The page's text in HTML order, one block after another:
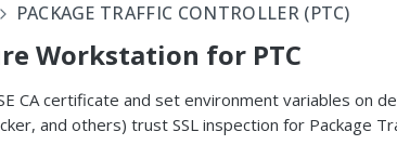
PACKAGE TRAFFIC CONTROLLER (PTC)
Workstation for PTC
CA certificate and set environment variables on
and others) trust SSL inspection for Package